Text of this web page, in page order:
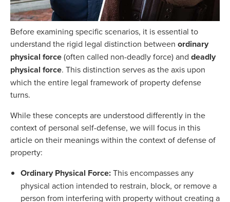
Before examining specific scenarios, it is essential to
understand the rigid legal distinction between ordinary
physical force(often called non-deadly force) and deadly
physical force. This distinction serves as the axis upon
which the entire legal framework of property defense
turns.
While these concepts are understood differently in the
context of personal self-defense, we will focus in this
article on their meanings within the context of defense of
property:
Ordinary Physical Force:This encompasses any
physical action intended to restrain, block, or remove a
person from interfering with property without creating a